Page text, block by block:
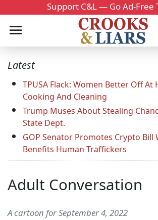
Support C&L — Go Ad-Free
Latest
TPUSA Flack: Women Better Off At
Cooking And Cleaning
Trump Muses About Stealing
State Dept.
GOP Senator Promotes Crypto Bill
Benefits Human Traffickers
Adult Conversation
A cartoon for September 4, 2022